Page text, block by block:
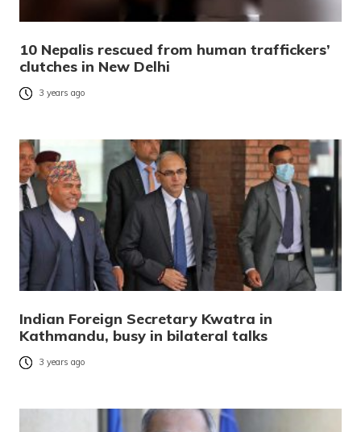
10 Nepalis rescued from human traffickers’
clutches in New Delhi
3 years ago
Indian Foreign Secretary Kwatra in
Kathmandu, busy in bilateral talks
3 years ago